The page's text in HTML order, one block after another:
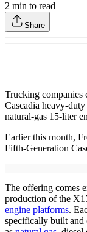
2 min to read
Share
Trucking companies
Cascadia heavy-
natural-gas 15-liter
Earlier this month,
Fifth-Generation
The offering comes
production of the
engine platforms.
specifically built and